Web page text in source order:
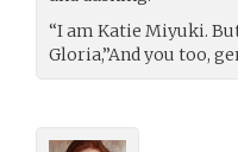
“I am Katie Miyuki.
Gloria,”And you too,